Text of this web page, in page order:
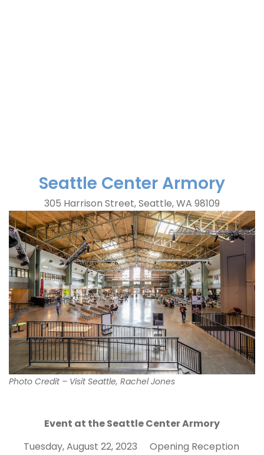
Seattle Center Armory
305 Harrison Street, Seattle, WA 98109
Photo Credit – Visit Seattle, Rachel Jones
Event at the Seattle Center Armory
Tuesday, August 22, 2023
Opening Reception